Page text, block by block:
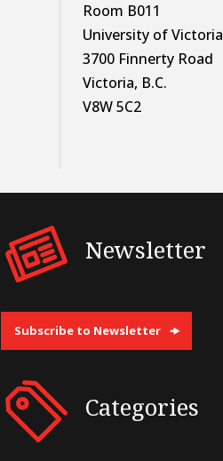
Room B011
University of Victoria
3700 Finnerty Road
Victoria, B.C.
V8W 5C2
Newsletter
Subscribe to Newsletter
Categories